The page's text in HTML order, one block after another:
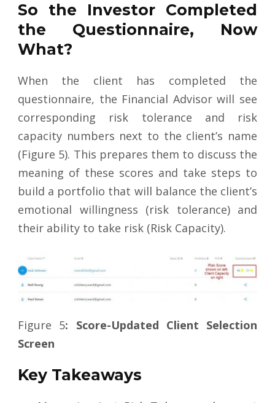
So the Investor Completed
the Questionnaire, Now
What?
When the client has completed the
questionnaire, the Financial Advisor will see
corresponding risk tolerance and risk
capacity numbers next to the client’s name
(Figure 5). This prepares them to discuss the
meaning of these scores and take steps to
build a portfolio that will balance the client’s
emotional willingness (risk tolerance) and
their ability to take risk (Risk Capacity).
Figure 5: Score-Updated Client Selection
Screen
Key Takeaways